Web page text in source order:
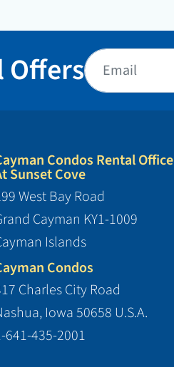
Offers
Condos Rental Office
Sunset Cove
West Bay Road
Cayman KY1-1009
Islands
Condos
Charles City Road
Iowa 50658 U.S.A.
641-435-2001